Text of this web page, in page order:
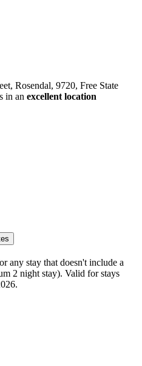
Rosendal, 9720, Free State
in an excellent location
any stay that doesn't include a
2 night stay). Valid for stays